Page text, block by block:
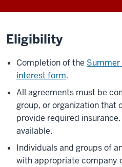
Eligibility
Completion of the Summer
interest form.
All agreements must be
group, or organization that
provide required
available.
Individuals and groups of
with appropriate company